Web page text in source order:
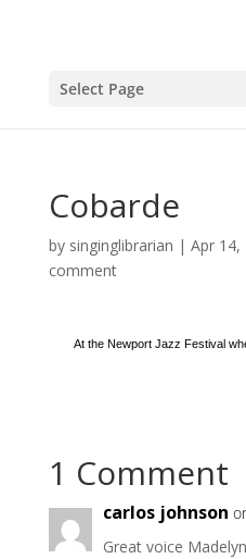
Select Page
Cobarde
by singinglibrarian | Apr 14,
comment
At the Newport Jazz Festival
1 Comment
carlos johnson
Great voice